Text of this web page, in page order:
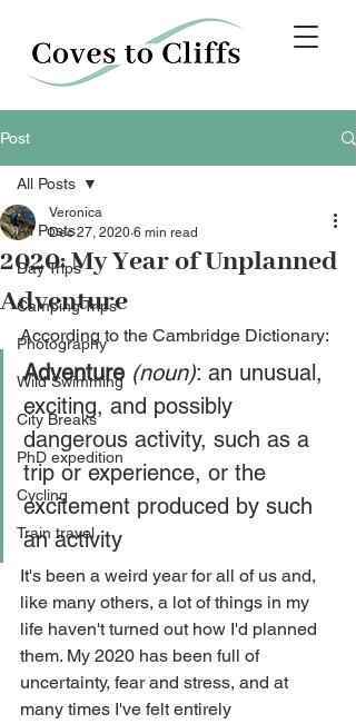
Post
All Posts
Day Trips
Camping Trips
Photography
Wild Swimming
City Breaks
PhD expedition
Cycling
Train travel
All Posts
2020: My Year of Unplanned
Adventure
Veronica
Dec 27, 2020 6 min read
According to the Cambridge Dictionary:
Adventure (noun): an unusual,
exciting, and possibly
dangerous activity, such as a
trip or experience, or the
excitement produced by such
an activity
It's been a weird year for all of us and,
like many others, a lot of things in my
life haven't turned out how I'd planned
them. My 2020 has been full of
uncertainty, fear and stress, and at
many times I've felt entirely